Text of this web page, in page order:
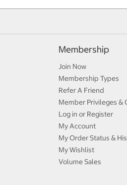
Membership
Join Now
Membership Types
Refer A Friend
Member Privileges &
Log in or Register
My Account
My Order Status &
My Wishlist
Volume Sales